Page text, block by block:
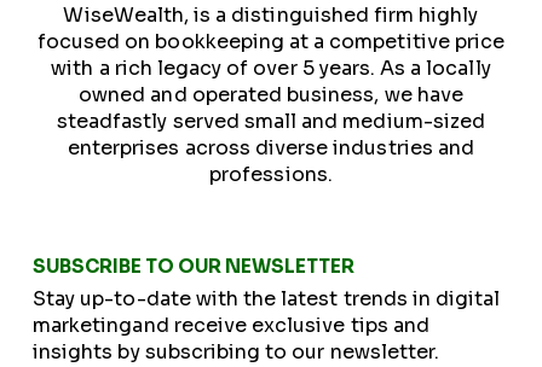
WiseWealth, is a distinguished firm highly
focused on bookkeeping at a competitive price
with a rich legacy of over 5 years. As a locally
owned and operated business, we have
steadfastly served small and medium-sized
enterprises across diverse industries and
professions.
SUBSCRIBE TO OUR NEWSLETTER
Stay up-to-date with the latest trends in digital
marketingand receive exclusive tips and
insights by subscribing to our newsletter.